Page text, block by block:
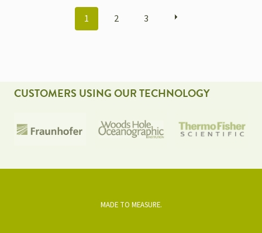
POSTS
1 2 3
CUSTOMERS USING OUR TECHNOLOGY
MADE TO MEASURE.